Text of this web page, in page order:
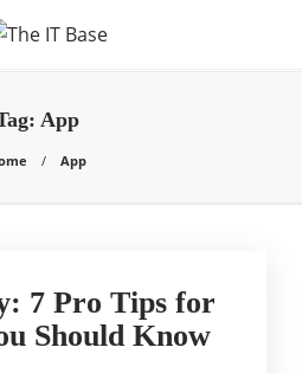
App
App
7 Pro Tips for
Should Know